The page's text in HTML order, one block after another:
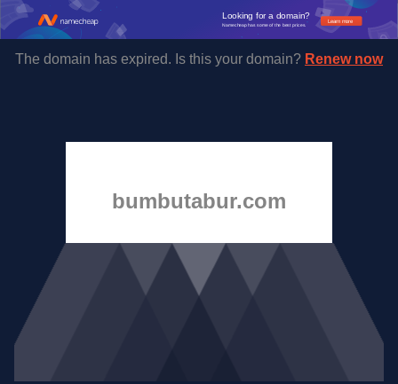
The domain has expired. Is this your domain? Renew now
bumbutabur.com